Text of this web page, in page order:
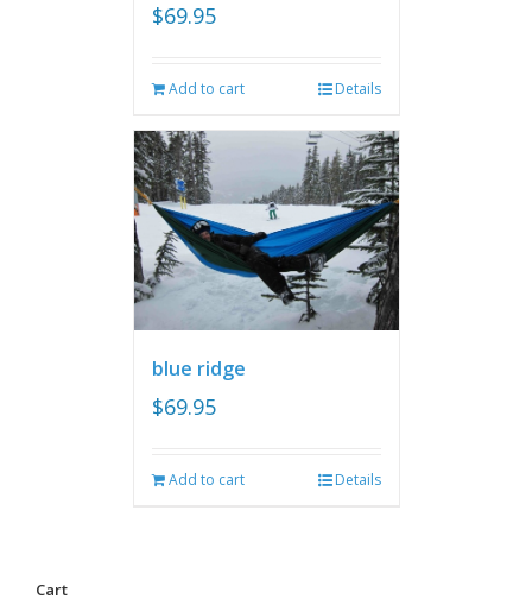
$69.95
Add to cart Details
blue ridge
$69.95
Add to cart Details
Cart